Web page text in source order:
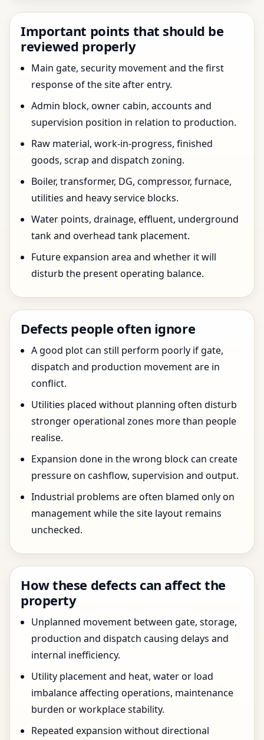
Important points that should be
reviewed properly
Main gate, security movement and the first
response of the site after entry.
Admin block, owner cabin, accounts and
supervision position in relation to production.
Raw material, work-in-progress, finished
goods, scrap and dispatch zoning.
Boiler, transformer, DG, compressor, furnace,
utilities and heavy service blocks.
Water points, drainage, effluent, underground
tank and overhead tank placement.
Future expansion area and whether it will
disturb the present operating balance.
Defects people often ignore
A good plot can still perform poorly if gate,
dispatch and production movement are in
conflict.
Utilities placed without planning often disturb
stronger operational zones more than people
realise.
Expansion done in the wrong block can create
pressure on cashflow, supervision and output.
Industrial problems are often blamed only on
management while the site layout remains
unchecked.
How these defects can affect the
property
Unplanned movement between gate, storage,
production and dispatch causing delays and
internal inefficiency.
Utility placement and heat, water or load
imbalance affecting operations, maintenance
burden or workplace stability.
Repeated expansion without directional